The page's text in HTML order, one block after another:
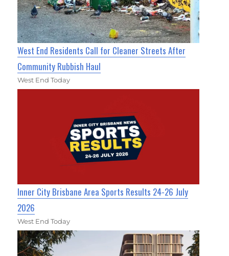
West End Residents Call for Cleaner Streets After
Community Rubbish Haul
West End Today
Inner City Brisbane Area Sports Results 24-26 July
2026
West End Today